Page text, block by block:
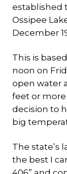
established
Ossipee
December
This is
noon on
open water
feet or
decision to
big
The state’s
the best I